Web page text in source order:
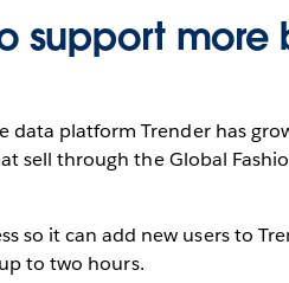
support more
data platform Trender has
through the Global
so it can add new users to
to two hours.